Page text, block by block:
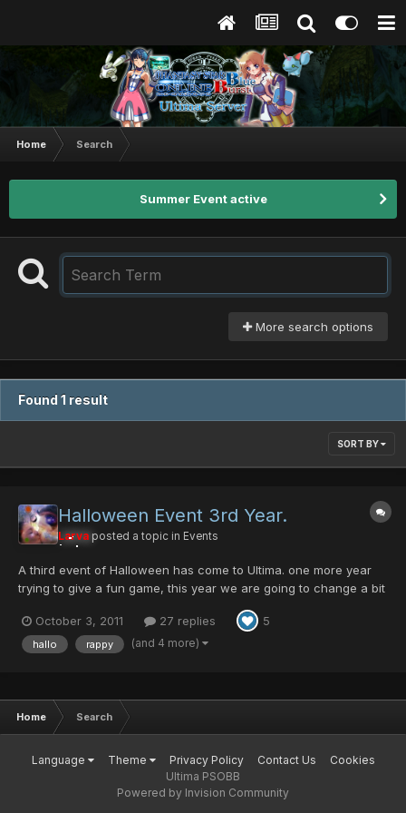
Home Search
Summer Event active
More search options
Found 1 result
SORT BY
Halloween Event 3rd Year.
Larva posted a topic in Events
A third event of Halloween has come to Ultima. one more year
trying to give a fun game, this year we are going to change a bit
be different for each difficulty, it wont be a impossible drop, we
are still working on the value...
October 3, 2011 27 replies 5
hallo rappy (and 4 more)
Home Search
Language Theme Privacy Policy Contact Us
Cookies
Ultima PSOBB
Powered by Invision Community